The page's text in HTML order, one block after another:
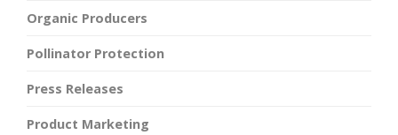
Organic Producers
Pollinator Protection
Press Releases
Product Marketing